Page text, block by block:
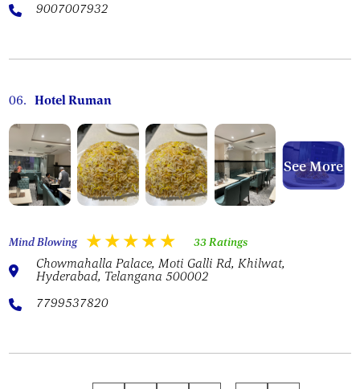
9007007932
06. Hotel Ruman
See More
Mind Blowing 33 Ratings
Chowmahalla Palace, Moti Galli Rd, Khilwat,
Hyderabad, Telangana 500002
7799537820